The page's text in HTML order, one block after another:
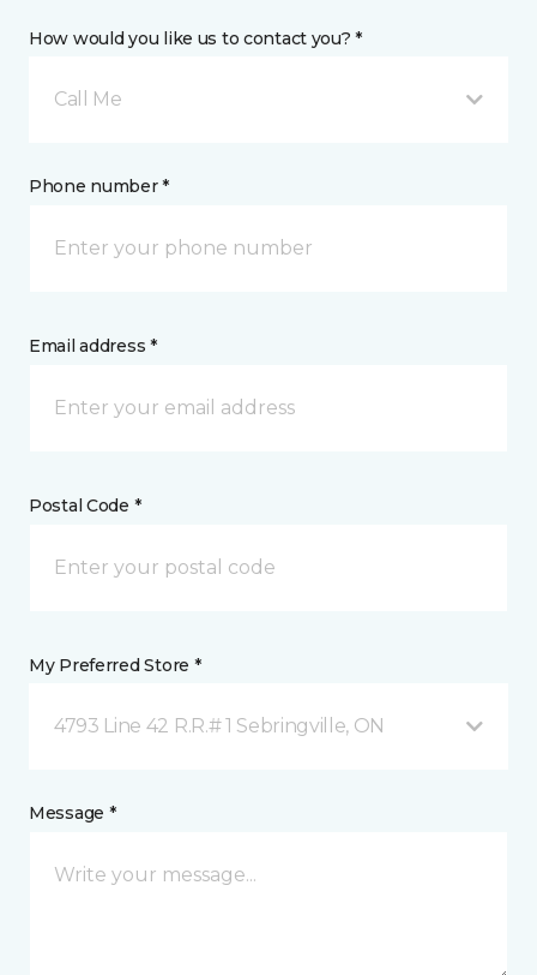
How would you like us to contact you? *
Call Me
Phone number *
Email address *
Postal Code *
My Preferred Store *
4793 Line 42 R.R.# 1 Sebringville, ON
Message *